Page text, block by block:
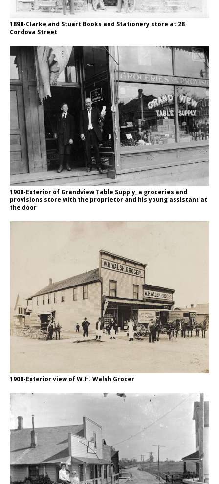
1898-Clarke and Stuart Books and Stationery store at 28
Cordova Street
1900-Exterior of Grandview Table Supply, a groceries and
provisions store with the proprietor and his young assistant at
the door
1900-Exterior view of W.H. Walsh Grocer